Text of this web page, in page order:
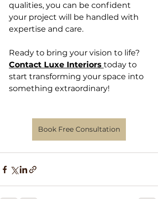
qualities, you can be confident
your project will be handled with
expertise and care.
Ready to bring your vision to life?
Contact Luxe Interiors today to
start transforming your space into
something extraordinary!
Book Free Consultation